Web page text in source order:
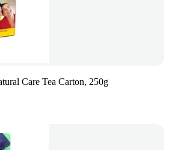
Care Tea Carton, 250g